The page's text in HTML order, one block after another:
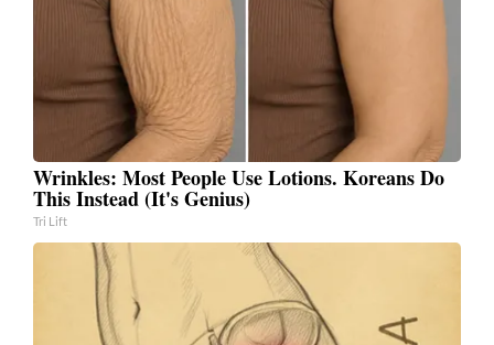
Wrinkles: Most People Use Lotions. Koreans Do
This Instead (It's Genius)
Tri Lift